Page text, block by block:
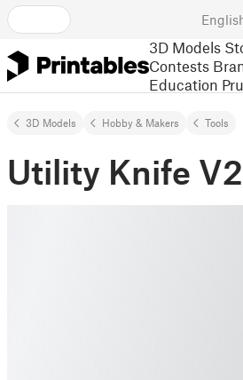
3D Models
Contests
Education
3D Models Hobby & Makers Tools
Utility Knife